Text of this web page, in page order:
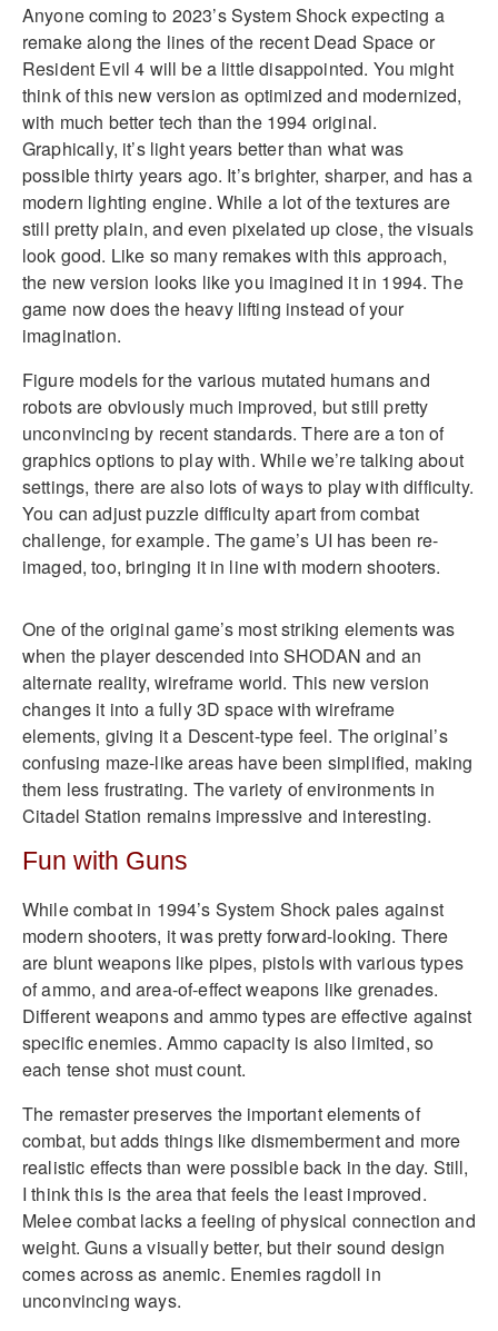
Anyone coming to 2023’s System Shock expecting a
remake along the lines of the recent Dead Space or
Resident Evil 4 will be a little disappointed. You might
think of this new version as optimized and modernized,
with much better tech than the 1994 original.
Graphically, it’s light years better than what was
possible thirty years ago. It’s brighter, sharper, and has a
modern lighting engine. While a lot of the textures are
still pretty plain, and even pixelated up close, the visuals
look good. Like so many remakes with this approach,
the new version looks like you imagined it in 1994. The
game now does the heavy lifting instead of your
imagination.
Figure models for the various mutated humans and
robots are obviously much improved, but still pretty
unconvincing by recent standards. There are a ton of
graphics options to play with. While we’re talking about
settings, there are also lots of ways to play with difficulty.
You can adjust puzzle difficulty apart from combat
challenge, for example. The game’s UI has been re-
imaged, too, bringing it in line with modern shooters.
One of the original game’s most striking elements was
when the player descended into SHODAN and an
alternate reality, wireframe world. This new version
changes it into a fully 3D space with wireframe
elements, giving it a Descent-type feel. The original’s
confusing maze-like areas have been simplified, making
them less frustrating. The variety of environments in
Citadel Station remains impressive and interesting.
Fun with Guns
While combat in 1994’s System Shock pales against
modern shooters, it was pretty forward-looking. There
are blunt weapons like pipes, pistols with various types
of ammo, and area-of-effect weapons like grenades.
Different weapons and ammo types are effective against
specific enemies. Ammo capacity is also limited, so
each tense shot must count.
The remaster preserves the important elements of
combat, but adds things like dismemberment and more
realistic effects than were possible back in the day. Still,
I think this is the area that feels the least improved.
Melee combat lacks a feeling of physical connection and
weight. Guns a visually better, but their sound design
comes across as anemic. Enemies ragdoll in
unconvincing ways.